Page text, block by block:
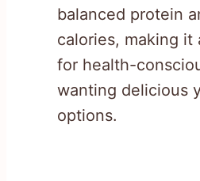
balanced protein
calories, making it
for health-
wanting delicious
options.